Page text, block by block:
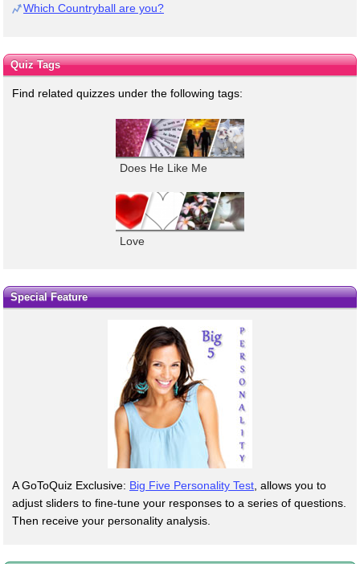
Which Countryball are you?
Quiz Tags
Find related quizzes under the following tags:
Does He Like Me
Love
Special Feature
A GoToQuiz Exclusive: Big Five Personality Test , allows you to
adjust sliders to fine-tune your responses to a series of questions.
Then receive your personality analysis.